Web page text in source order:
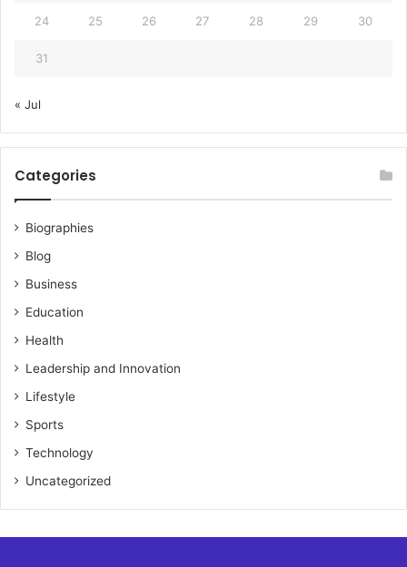
24 25 26 27 28 29 30
31
« Jul
Categories
Biographies
Blog
Business
Education
Health
Leadership and Innovation
Lifestyle
Sports
Technology
Uncategorized